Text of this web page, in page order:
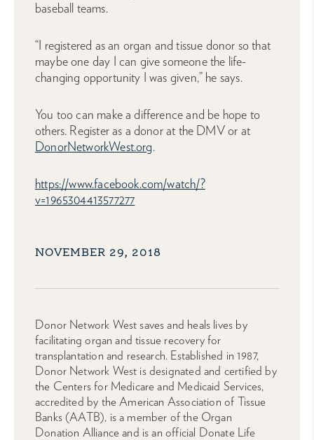
baseball teams.
“I registered as an organ and tissue donor so that
maybe one day I can give someone the life-
changing opportunity I was given,” he says.
You too can make a difference and be hope to
others. Register as a donor at the DMV or at
DonorNetworkWest.org.
https://www.facebook.com/watch/?
v=1965304413577277
NOVEMBER 29, 2018
Donor Network West saves and heals lives by
facilitating organ and tissue recovery for
transplantation and research. Established in 1987,
Donor Network West is designated and certified by
the Centers for Medicare and Medicaid Services,
accredited by the American Association of Tissue
Banks (AATB), is a member of the Organ
Donation Alliance and is an official Donate Life